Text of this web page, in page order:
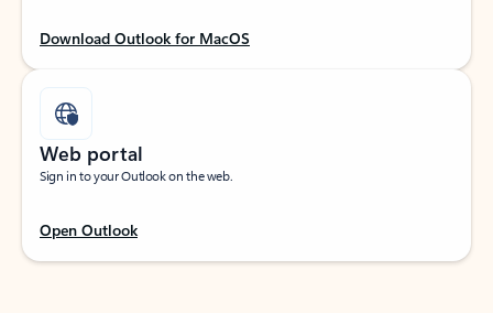
Download Outlook for MacOS
Web portal
Sign in to your Outlook on the web.
Open Outlook